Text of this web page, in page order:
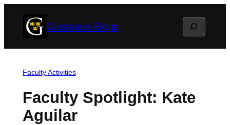
Gustavus Blogs Search
Faculty Activities
Faculty Spotlight: Kate
Aguilar